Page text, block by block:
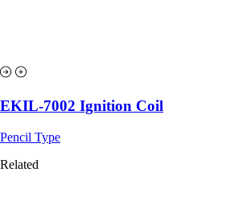
EKIL-7002 Ignition Coil
Pencil Type
Related